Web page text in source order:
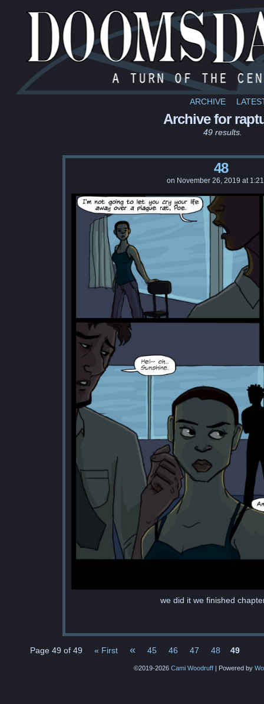
ARCHIVE
Archive for
49 results.
48
on November 26, 2019 at
we did it we finished
Page 49 of 49 « First « 45 46 47 48 49
©2019-2026 Cami Woodruff | Powered by